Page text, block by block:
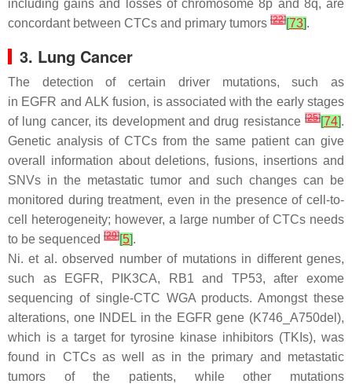
including gains and losses of chromosome 8p and 8q, are
concordant between CTCs and primary tumors [22][73].
3. Lung Cancer
The detection of certain driver mutations, such as
in EGFR and ALK fusion, is associated with the early stages
of lung cancer, its development and drug resistance [25][74].
Genetic analysis of CTCs from the same patient can give
overall information about deletions, fusions, insertions and
SNVs in the metastatic tumor and such changes can be
monitored during treatment, even in the presence of cell-to-
cell heterogeneity; however, a large number of CTCs needs
to be sequenced [29][5].
Ni. et al. observed number of mutations in different genes,
such as
EGFR, PIK3CA, RB1 and TP53, after exome
sequencing of single-CTC WGA products. Amongst these
alterations, one INDEL in the EGFR gene (K746_A750del),
which is a target for tyrosine kinase inhibitors (TKIs), was
found in CTCs as well as in the primary and metastatic
tumors of the patients, while other mutations